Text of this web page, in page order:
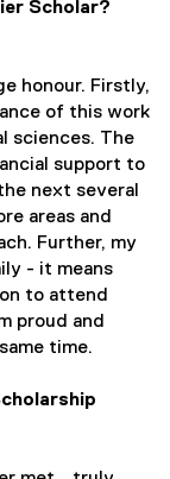
Scholar?
honour. Firstly,
of this work
sciences. The
support to
next several
areas and
Further, my
- it means
to attend
proud and
time.